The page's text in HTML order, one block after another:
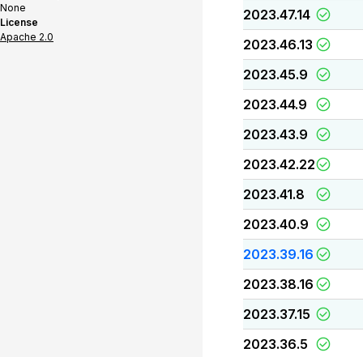
None
License
Apache 2.0
2023.47.14
2023.46.13
2023.45.9
2023.44.9
2023.43.9
2023.42.22
2023.41.8
2023.40.9
2023.39.16
2023.38.16
2023.37.15
2023.36.5